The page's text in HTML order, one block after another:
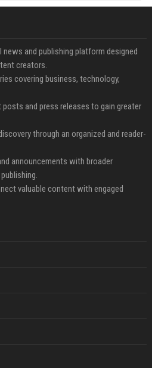
and publishing platform designed
creators.
covering business, technology,
and press releases to gain greater
through an organized and reader-
announcements with broader
valuable content with engaged